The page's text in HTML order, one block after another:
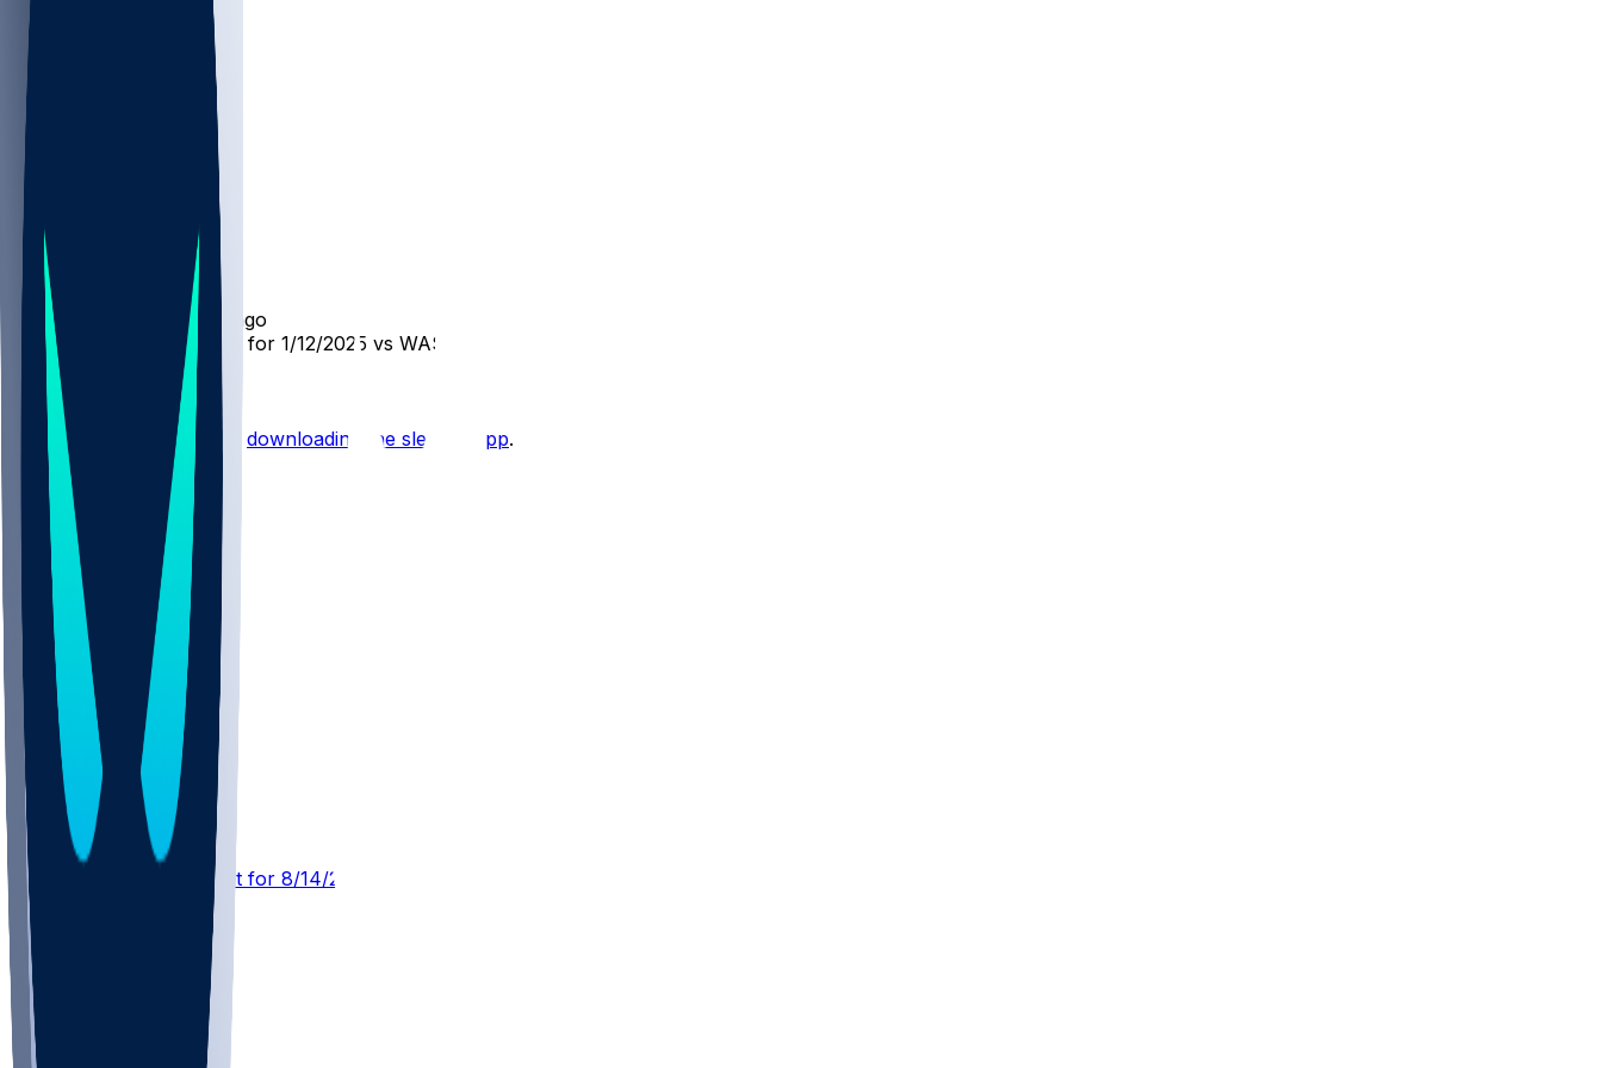
WAS @ TB
SleeperBot
over 1 yr ago
Player Performance Chat for 1/12/2025 vs WAS
Hot Takes
Start the conversation by downloading the sleeper app.
Other Topics
TB @ NYJ
SleeperBot
3 hr ago
Player Performance Chat for 8/14/2026 vs NYJ